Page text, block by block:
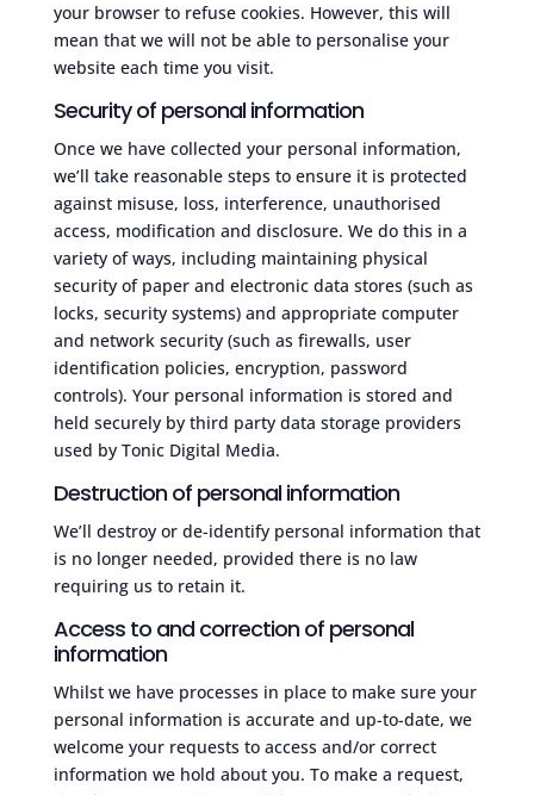
your browser to refuse cookies. However, this will
mean that we will not be able to personalise your
website each time you visit.
Security of personal information
Once we have collected your personal information,
we’ll take reasonable steps to ensure it is protected
against misuse, loss, interference, unauthorised
access, modification and disclosure. We do this in a
variety of ways, including maintaining physical
security of paper and electronic data stores (such as
locks, security systems) and appropriate computer
and network security (such as firewalls, user
identification policies, encryption, password
controls). Your personal information is stored and
held securely by third party data storage providers
used by Tonic Digital Media.
Destruction of personal information
We’ll destroy or de-identify personal information that
is no longer needed, provided there is no law
requiring us to retain it.
Access to and correction of personal
information
Whilst we have processes in place to make sure your
personal information is accurate and up-to-date, we
welcome your requests to access and/or correct
information we hold about you. To make a request,